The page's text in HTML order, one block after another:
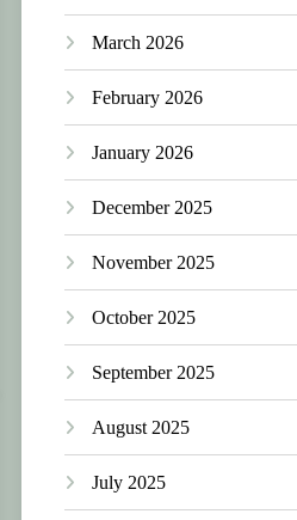
March 2026
February 2026
January 2026
December 2025
November 2025
October 2025
September 2025
August 2025
July 2025